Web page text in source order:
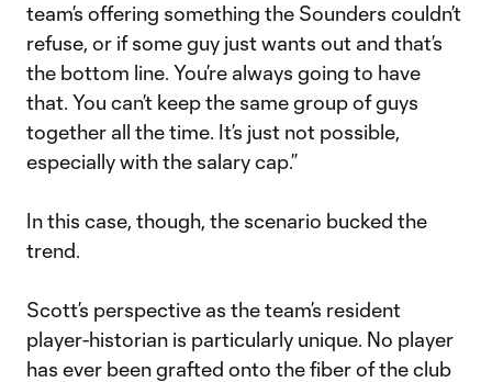
team’s offering something the Sounders couldn’t
refuse, or if some guy just wants out and that’s
the bottom line. You’re always going to have
that. You can’t keep the same group of guys
together all the time. It’s just not possible,
especially with the salary cap.”
In this case, though, the scenario bucked the
trend.
Scott’s perspective as the team’s resident
player-historian is particularly unique. No player
has ever been grafted onto the fiber of the club